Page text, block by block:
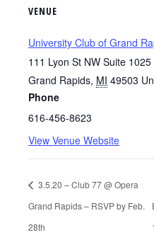
VENUE
University Club of Grand
111 Lyon St NW Suite 1025
Grand Rapids, MI 49503
Phone
616-456-8623
View Venue Website
3.5.20 – Club 77 @ Opera
Grand Rapids – RSVP by Feb.
28th